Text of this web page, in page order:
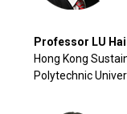
Professor LU
Hong Kong
Polytechnic